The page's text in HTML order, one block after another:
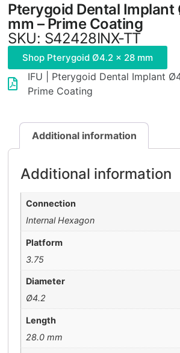
Pterygoid Dental
mm – Prime Coating
SKU: S42428INX-TT
Shop Pterygoid Ø4.2 × 28 mm
IFU | Pterygoid Dental Implant
Prime Coating
Additional information
Additional information
Connection
Internal Hexagon
Platform
3.75
Diameter
Ø4.2
Length
28.0 mm